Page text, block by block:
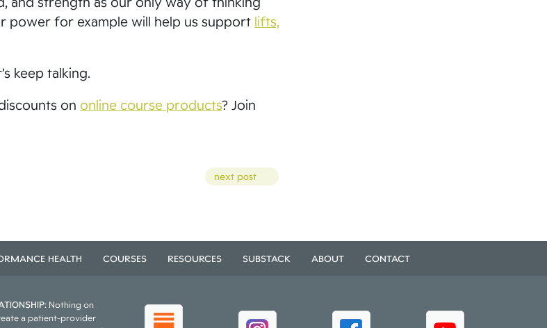
power for example will help us support lifts,
keep talking.
on online course products? Join
next post
HEALTH COURSES RESOURCES SUBSTACK ABOUT CONTACT
Nothing on
a patient-provider